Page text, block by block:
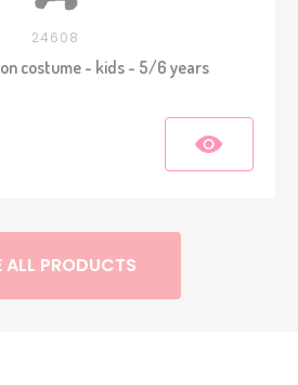
24608
costume - kids - 5/6 years
ALL PRODUCTS